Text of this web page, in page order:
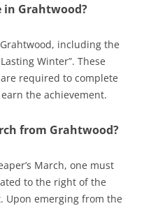
in Grahtwood?
including the
Winter”. These
required to complete
the achievement.
from Grahtwood?
March, one must
to the right of the
Upon emerging from the